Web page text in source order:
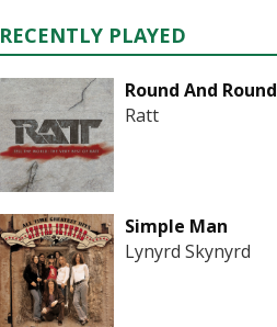
RECENTLY PLAYED
Round And Round
Ratt
Simple Man
Lynyrd Skynyrd